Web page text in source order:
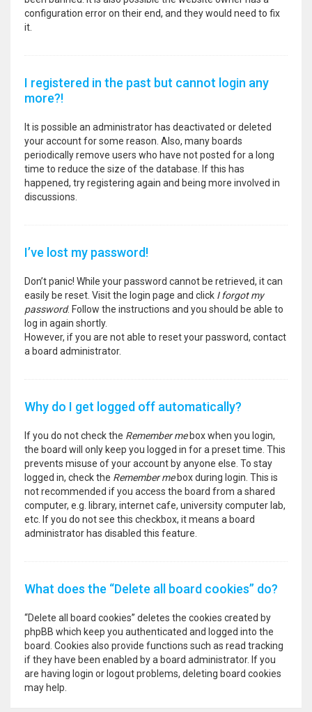
configuration error on their end, and they would need to fix
it.
I registered in the past but cannot login any
more?!
It is possible an administrator has deactivated or deleted
your account for some reason. Also, many boards
periodically remove users who have not posted for a long
time to reduce the size of the database. If this has
happened, try registering again and being more involved in
discussions.
I’ve lost my password!
Don’t panic! While your password cannot be retrieved, it can
easily be reset. Visit the login page and click I forgot my
password. Follow the instructions and you should be able to
log in again shortly.
However, if you are not able to reset your password, contact
a board administrator.
Why do I get logged off automatically?
If you do not check the Remember mebox when you login,
the board will only keep you logged in for a preset time. This
prevents misuse of your account by anyone else. To stay
logged in, check the Remember mebox during login. This is
not recommended if you access the board from a shared
computer, e.g. library, internet cafe, university computer lab,
etc. If you do not see this checkbox, it means a board
administrator has disabled this feature.
What does the “Delete all board cookies” do?
“Delete all board cookies” deletes the cookies created by
phpBB which keep you authenticated and logged into the
board. Cookies also provide functions such as read tracking
if they have been enabled by a board administrator. If you
are having login or logout problems, deleting board cookies
may help.